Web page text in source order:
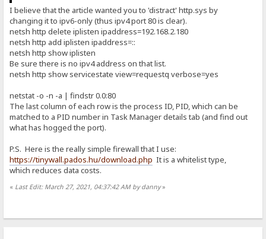
I believe that the article wanted you to 'distract' http.sys by
changing it to ipv6-only (thus ipv4 port 80 is clear).
netsh http delete iplisten ipaddress=192.168.2.180
netsh http add iplisten ipaddress=::
netsh http show iplisten
Be sure there is no ipv4 address on that list.
netsh http show servicestate view=requestq verbose=yes
netstat -o -n -a | findstr 0.0:80
The last column of each row is the process ID, PID, which can be
matched to a PID number in Task Manager details tab (and find out
what has hogged the port).
P.S. Here is the really simple firewall that I use:
https://tinywall.pados.hu/download.php It is a whitelist type,
which reduces data costs.
« Last Edit: March 27, 2021, 04:37:42 AM by danny»